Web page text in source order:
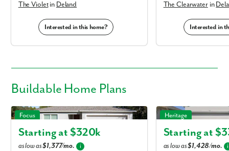
The Violetin Deland
Interested in this home?
The Clearwaterin
Interested in
Buildable Home Plans
The Violet in Deland
Focus
Starting at $320k
as low as$1,377/mo. i
The Victoria in Deland
Heritage
Starting at $
as low as$1,428/mo. i